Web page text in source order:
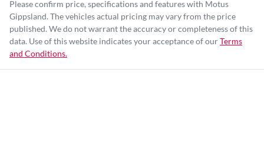
Please confirm price, specifications and features with Motus
Gippsland. The vehicles actual pricing may vary from the price
published. We do not warrant the accuracy or completeness of this
data. Use of this website indicates your acceptance of ourTerms
and Conditions.